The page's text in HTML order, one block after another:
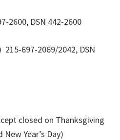
2600, DSN 442-2600
697-2069/2042, DSN
closed on Thanksgiving
New Year’s Day)